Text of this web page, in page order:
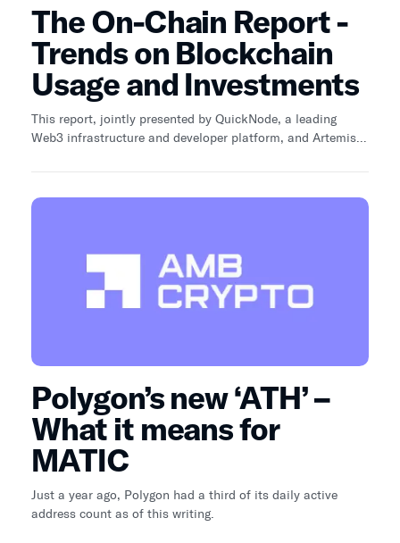
The On-Chain Report -
Trends on Blockchain
Usage and Investments
This report, jointly presented by QuickNode, a leading
Web3 infrastructure and developer platform, and Artemis,
Polygon’s new ‘ATH’ –
What it means for
MATIC
Just a year ago, Polygon had a third of its daily active
address count as of this writing.